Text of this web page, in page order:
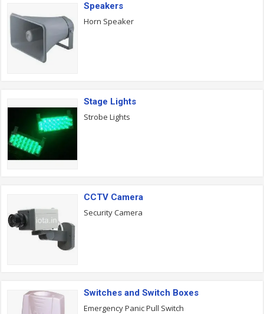
Speakers
Horn Speaker
Stage Lights
Strobe Lights
CCTV Camera
Security Camera
Switches and Switch Boxes
Emergency Panic Pull Switch